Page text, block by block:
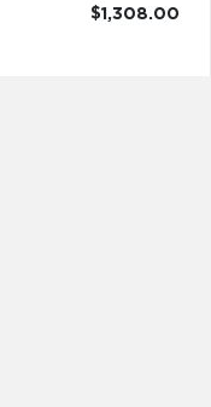
$1,308.00